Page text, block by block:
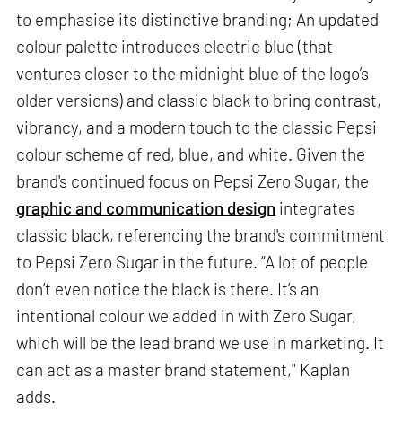
to emphasise its distinctive branding; An updated
colour palette introduces electric blue (that
ventures closer to the midnight blue of the logo’s
older versions) and classic black to bring contrast,
vibrancy, and a modern touch to the classic Pepsi
colour scheme of red, blue, and white. Given the
brand's continued focus on Pepsi Zero Sugar, the
graphic and communication design integrates
classic black, referencing the brand's commitment
to Pepsi Zero Sugar in the future. “A lot of people
don’t even notice the black is there. It’s an
intentional colour we added in with Zero Sugar,
which will be the lead brand we use in marketing. It
can act as a master brand statement," Kaplan
adds.